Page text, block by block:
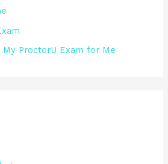
ProctorU Exam for Me